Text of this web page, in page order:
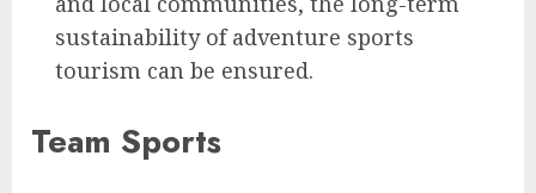
sustainability of adventure sports
tourism can be ensured.
Team Sports